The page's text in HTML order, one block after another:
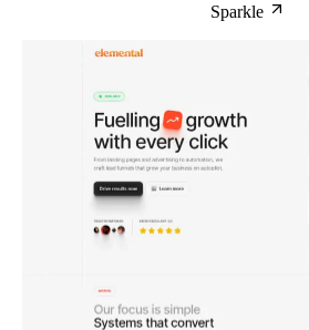
Sparkle